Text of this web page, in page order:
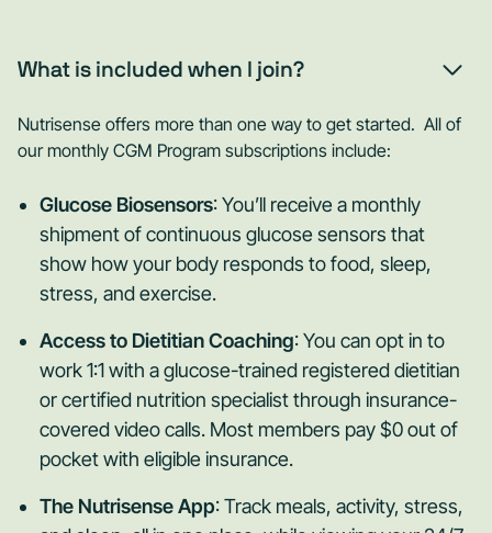
What is included when I join?
Nutrisense offers more than one way to get started. All of
our monthly CGM Program subscriptions include:
Glucose Biosensors: You’ll receive a monthly
shipment of continuous glucose sensors that
show how your body responds to food, sleep,
stress, and exercise.
Access to Dietitian Coaching: You can opt in to
work 1:1 with a glucose-trained registered dietitian
or certified nutrition specialist through insurance-
covered video calls. Most members pay $0 out of
pocket with eligible insurance.
The Nutrisense App: Track meals, activity, stress,